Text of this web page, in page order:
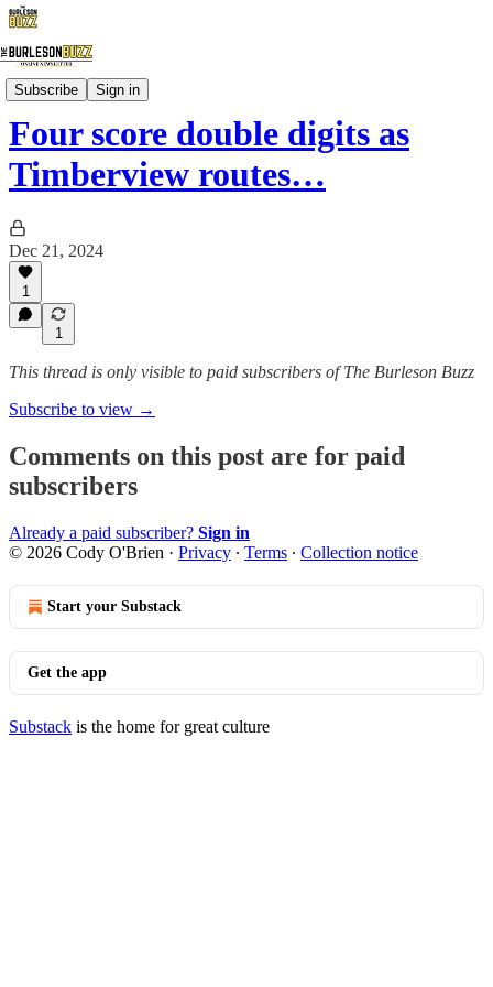
Subscribe Sign in
Local Sports
Four score double digits as
Timberview routes…
Dec 21, 2024
1
1
This thread is only visible to paid subscribers of The Burleson Buzz
Subscribe to view →
Comments on this post are for paid
subscribers
Already a paid subscriber? Sign in
© 2026 Cody O'Brien · Privacy ∙ Terms ∙ Collection notice
Start your Substack
Get the app
Substack is the home for great culture